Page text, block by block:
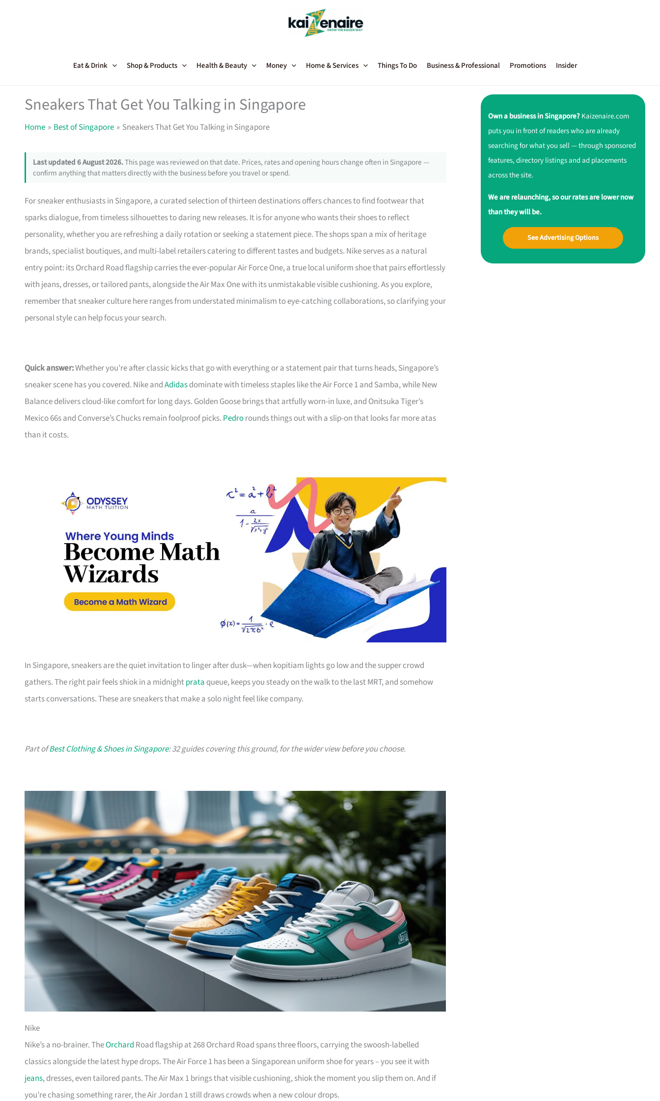
Eat & Drink Shop & Products Health & Beauty Money Home & Services Things To Do Business & Professional Promotions Insider
Sneakers That Get You Talking in Singapore
Home Best of Singapore Sneakers That Get You Talking in Singapore
Last updated 6 August 2026.This page was reviewed on that date. Prices, rates and opening hours change often in Singapore —
confirm anything that matters directly with the business before you travel or spend.
For sneaker enthusiasts in Singapore, a curated selection of thirteen destinations offers chances to find footwear that
sparks dialogue, from timeless silhouettes to daring new releases. It is for anyone who wants their shoes to reflect
personality, whether you are refreshing a daily rotation or seeking a statement piece. The shops span a mix of heritage
brands, specialist boutiques, and multi-label retailers catering to different tastes and budgets. Nike serves as a natural
entry point: its Orchard Road flagship carries the ever-popular Air Force One, a true local uniform shoe that pairs effortlessly
with jeans, dresses, or tailored pants, alongside the Air Max One with its unmistakable visible cushioning. As you explore,
remember that sneaker culture here ranges from understated minimalism to eye-catching collaborations, so clarifying your
personal style can help focus your search.
Quick answer:Whether you’re after classic kicks that go with everything or a statement pair that turns heads, Singapore’s
sneaker scene has you covered. Nike andAdidasdominate with timeless staples like the Air Force 1 and Samba, while New
Balance delivers cloud-like comfort for long days. Golden Goose brings that artfully worn-in luxe, and Onitsuka Tiger’s
Mexico 66s and Converse’s Chucks remain foolproof picks. Pedrorounds things out with a slip-on that looks far more atas
than it costs.
In Singapore, sneakers are the quiet invitation to linger after dusk—when kopitiam lights go low and the supper crowd
gathers. The right pair feels shiok in a midnightprata queue, keeps you steady on the walk to the last MRT, and somehow
starts conversations. These are sneakers that make a solo night feel like company.
Part ofBest Clothing & Shoes in Singapore: 32 guides covering this ground, for the wider view before you choose.
Nike
Nike’s a no-brainer. TheOrchard Road flagship at 268 Orchard Road spans three floors, carrying the swoosh-labelled
classics alongside the latest hype drops. The Air Force 1 has been a Singaporean uniform shoe for years – you see it with
jeans, dresses, even tailored pants. The Air Max 1 brings that visible cushioning, shiok the moment you slip them on. And if
you’re chasing something rarer, the Air Jordan 1 still draws crowds when a new colour drops.
Own a business in Singapore?Kaizenaire.com
puts you in front of readers who are already
searching for what you sell — through sponsored
features, directory listings and ad placements
across the site.
We are relaunching, so our rates are lower now
than they will be.
See Advertising Options